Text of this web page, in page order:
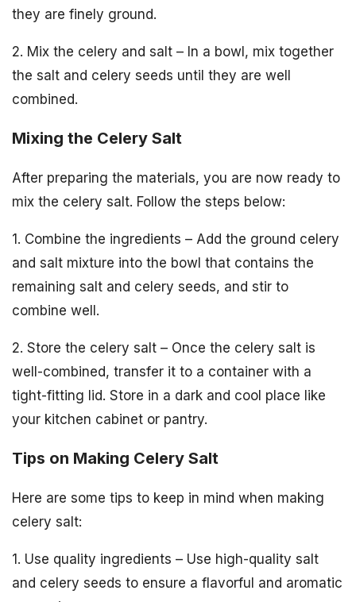
they are finely ground.
2. Mix the celery and salt – In a bowl, mix together
the salt and celery seeds until they are well
combined.
Mixing the Celery Salt
After preparing the materials, you are now ready to
mix the celery salt. Follow the steps below:
1. Combine the ingredients – Add the ground celery
and salt mixture into the bowl that contains the
remaining salt and celery seeds, and stir to
combine well.
2. Store the celery salt – Once the celery salt is
well-combined, transfer it to a container with a
tight-fitting lid. Store in a dark and cool place like
your kitchen cabinet or pantry.
Tips on Making Celery Salt
Here are some tips to keep in mind when making
celery salt:
1. Use quality ingredients – Use high-quality salt
and celery seeds to ensure a flavorful and aromatic